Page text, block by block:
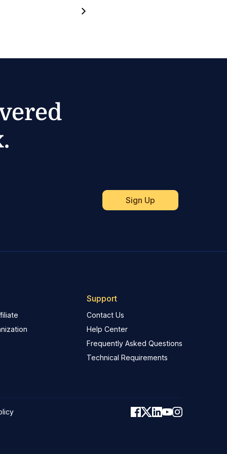
Support
Contact Us
Help Center
Frequently Asked Questions
Technical Requirements